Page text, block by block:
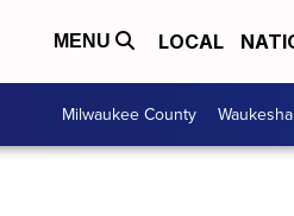
MENU LOCAL
Milwaukee County